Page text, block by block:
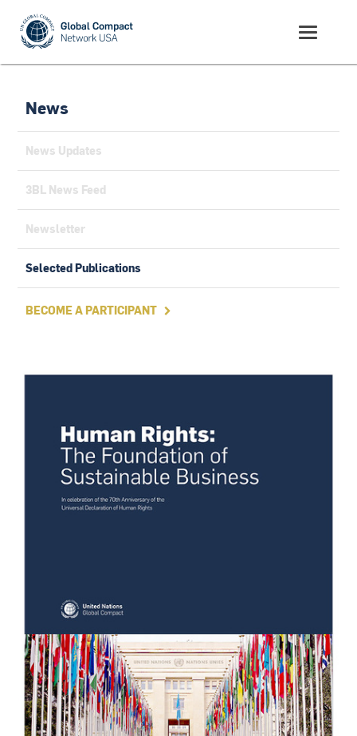
News
News Updates
3BL News Feed
Newsletter
Selected Publications
BECOME A PARTICIPANT 